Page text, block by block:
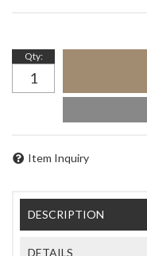
Qty:
Item Inquiry
DESCRIPTION
DETAILS